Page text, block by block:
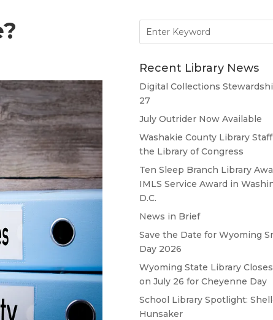
for:
Recent Library News
Digital Collections
27
July Outrider Now Available
Washakie County Library
the Library of Congress
Ten Sleep Branch Library
IMLS Service Award in
D.C.
News in Brief
Save the Date for Wyoming
Day 2026
Wyoming State Library
on July 26 for Cheyenne Day
School Library Spotlight:
Hunsaker